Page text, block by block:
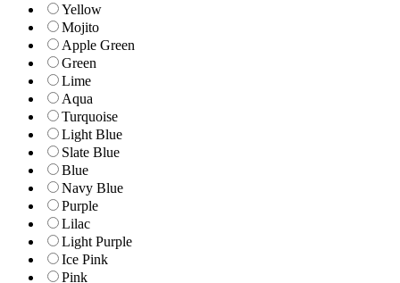
Yellow
Mojito
Apple Green
Green
Lime
Aqua
Turquoise
Light Blue
Slate Blue
Blue
Navy Blue
Purple
Lilac
Light Purple
Ice Pink
Pink